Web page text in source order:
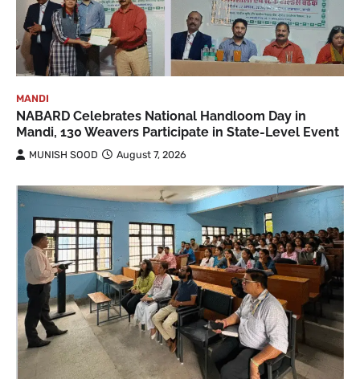
MANDI
NABARD Celebrates National Handloom Day in
Mandi, 130 Weavers Participate in State-Level Event
MUNISH SOOD August 7, 2026